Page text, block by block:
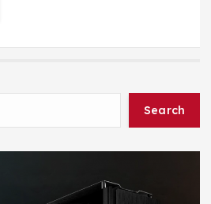
Search